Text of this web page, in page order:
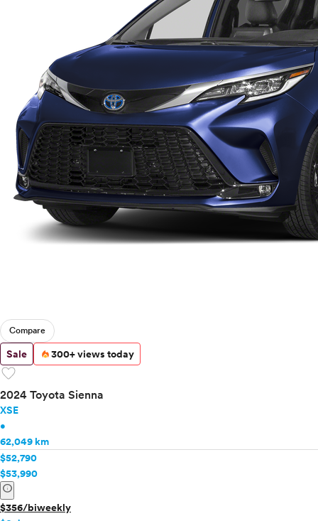
Compare
Sale 300+ views today
favorite
2024 Toyota Sienna
XSE
•
62,049 km
$52,790
$53,990
info
$356/biweekly